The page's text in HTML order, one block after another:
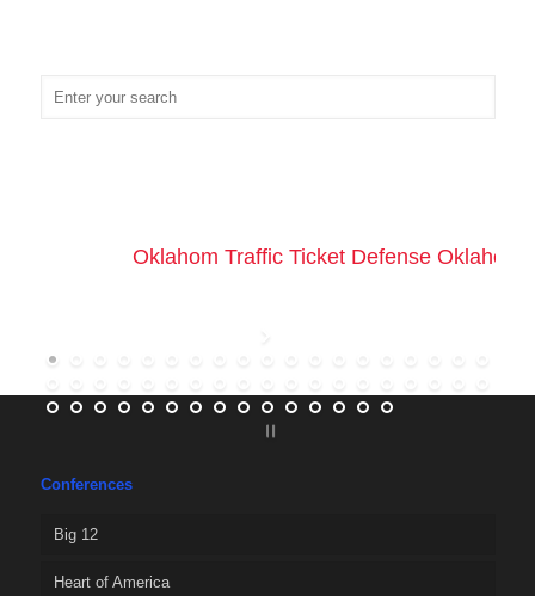
Oklahom Traffic Ticket Defense
Conferences
Big 12
Heart of America